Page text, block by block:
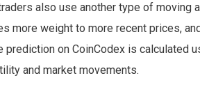
also use another type of moving
more weight to more recent prices,
prediction on CoinCodex is calculated
and market movements.